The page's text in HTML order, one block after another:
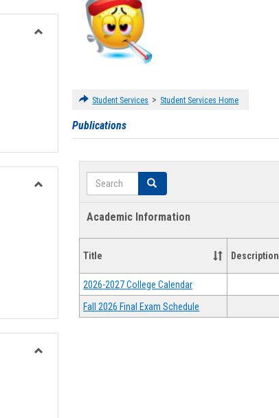
list
view
card
view
Student Services > Student Services Home
Publications
Search Search
Academic Information
Title
Description
2026-2027 College Calendar
Fall 2026 Final Exam Schedule